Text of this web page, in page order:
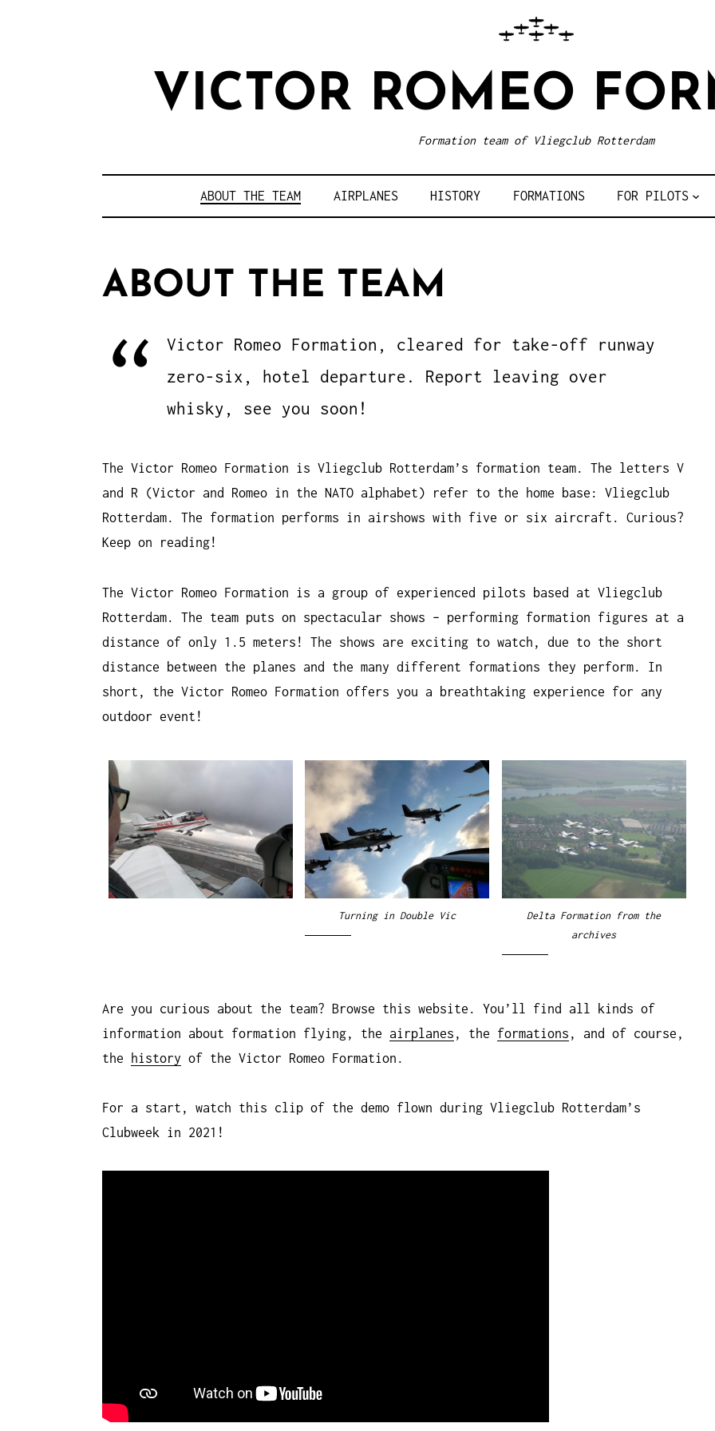
VICTOR ROMEO
Formation team of Vliegclub Rotterdam
ABOUT THE TEAM AIRPLANES HISTORY FORMATIONS FOR PILOTS
ABOUT THE TEAM
Victor Romeo Formation, cleared for take-off runway
zero-six, hotel departure. Report leaving over
whisky, see you soon!
The Victor Romeo Formation is Vliegclub Rotterdam’s formation team. The letters V
and R (Victor and Romeo in the NATO alphabet) refer to the home base: Vliegclub
Rotterdam. The formation performs in airshows with five or six aircraft. Curious?
Keep on reading!
The Victor Romeo Formation is a group of experienced pilots based at Vliegclub
Rotterdam. The team puts on spectacular shows – performing formation figures at a
distance of only 1.5 meters! The shows are exciting to watch, due to the short
distance between the planes and the many different formations they perform. In
short, the Victor Romeo Formation offers you a breathtaking experience for any
outdoor event!
Turning in Double Vic
Delta Formation from the
archives
Are you curious about the team? Browse this website. You’ll find all kinds of
information about formation flying, the airplanes , the formations , and of course,
the
history of the Victor Romeo Formation.
For a start, watch this clip of the demo flown during Vliegclub Rotterdam’s
Clubweek in 2021!